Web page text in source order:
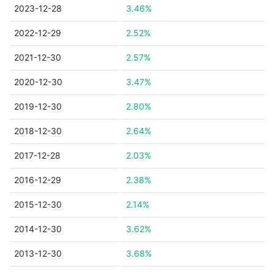
2023-12-28 3.46%
2022-12-29 2.52%
2021-12-30 2.57%
2020-12-30 3.47%
2019-12-30 2.80%
2018-12-30 2.64%
2017-12-28 2.03%
2016-12-29 2.38%
2015-12-30 2.14%
2014-12-30 3.62%
2013-12-30 3.68%